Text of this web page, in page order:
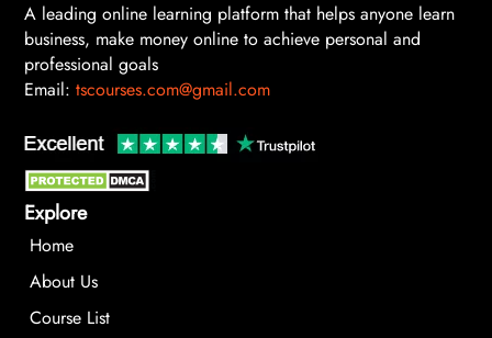
A leading online learning platform that helps anyone learn
business, make money online to achieve personal and
professional goals
Email: tscourses.com@gmail.com
Explore
Home
About Us
Course List